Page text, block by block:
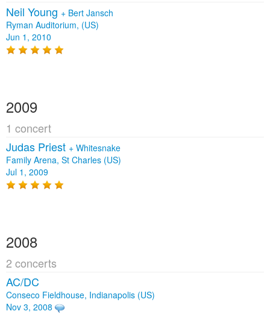
Neil Young + Bert Jansch
Ryman Auditorium, (US)
Jun 1, 2010
2009
1 concert
Judas Priest + Whitesnake
Family Arena, St Charles (US)
Jul 1, 2009
2008
2 concerts
AC/DC
Conseco Fieldhouse, Indianapolis (US)
Nov 3, 2008